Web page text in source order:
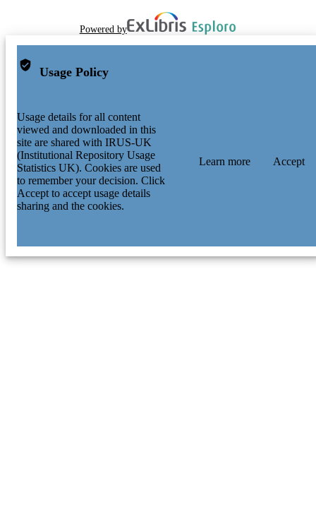
Powered by
Usage Policy
Usage details for all content
viewed and downloaded in this
site are shared with IRUS-UK
(Institutional Repository Usage
Statistics UK). Cookies are used
to remember your decision. Click
Accept to accept usage details
sharing and the cookies.
Learn more Accept